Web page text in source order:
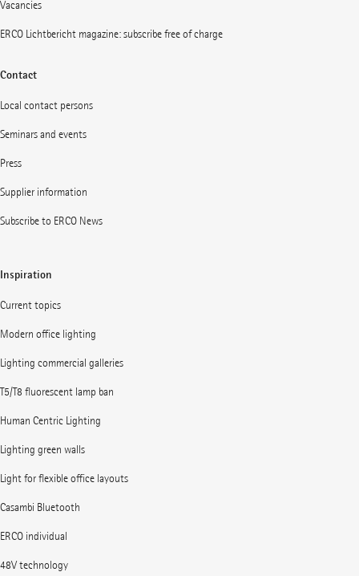
Vacancies
ERCO Lichtbericht magazine: subscribe free of charge
Contact
Local contact persons
Seminars and events
Press
Supplier information
Subscribe to ERCO News
Inspiration
Current topics
Modern office lighting
Lighting commercial galleries
T5/T8 fluorescent lamp ban
Human Centric Lighting
Lighting green walls
Light for flexible office layouts
Casambi Bluetooth
ERCO individual
48V technology